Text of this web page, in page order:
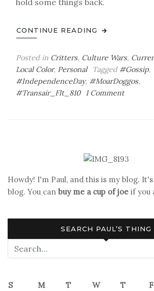
hold some things back.
CONTINUE READING
Posted in Critters, Culture Wars,
Local Color, Personal Tagged #Gossip,
#IndependenceDay, #MoarDoggos,
#Transair_Flt_810
1 Commenton
Howdy! I'm Paul, and this is my blog.
blog. You can buy me a cup of joe if you
SEARCH PAUL’S THING
S M T W T F